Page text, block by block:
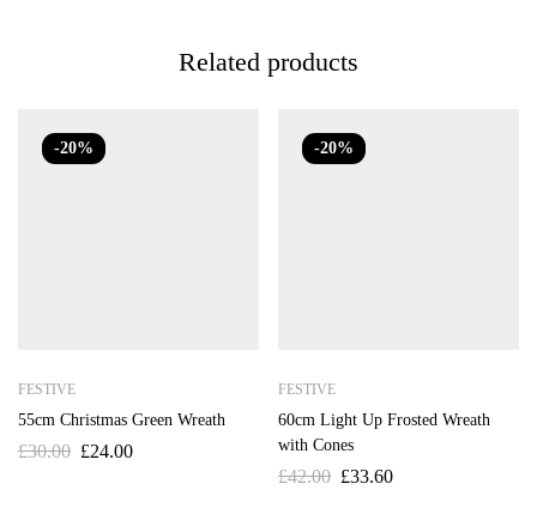
Related products
-20%
FESTIVE
55cm Christmas Green Wreath
£30.00 £24.00
-20%
FESTIVE
60cm Light Up Frosted Wreath
with Cones
£42.00 £33.60